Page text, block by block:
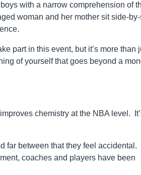
with a narrow comprehension of
woman and her mother sit side-
part in this event, but it’s more than
of yourself that goes beyond a
chemistry at the NBA level.
far between that they feel accidental.
coaches and players have been